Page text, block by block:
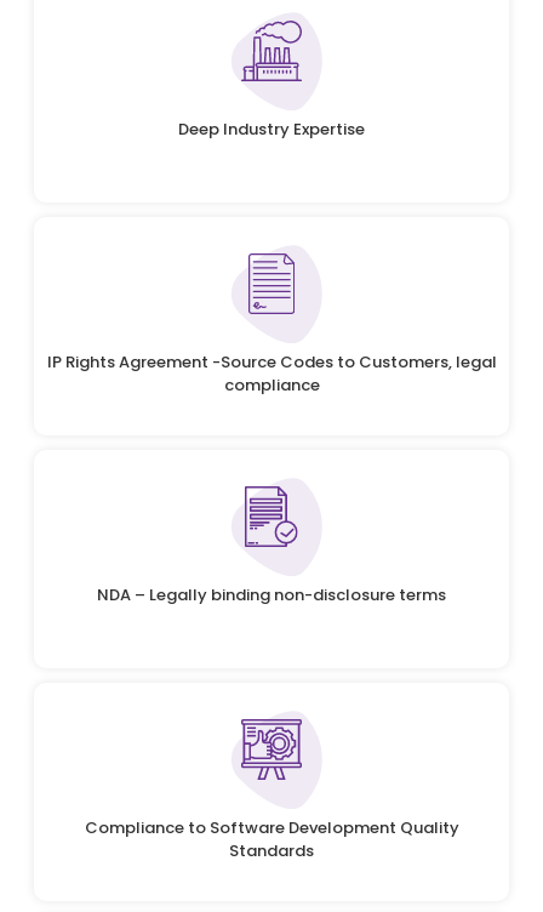
Deep Industry Expertise
IP Rights Agreement -Source Codes to Customers, legal
compliance
NDA – Legally binding non-disclosure terms
Compliance to Software Development Quality
Standards